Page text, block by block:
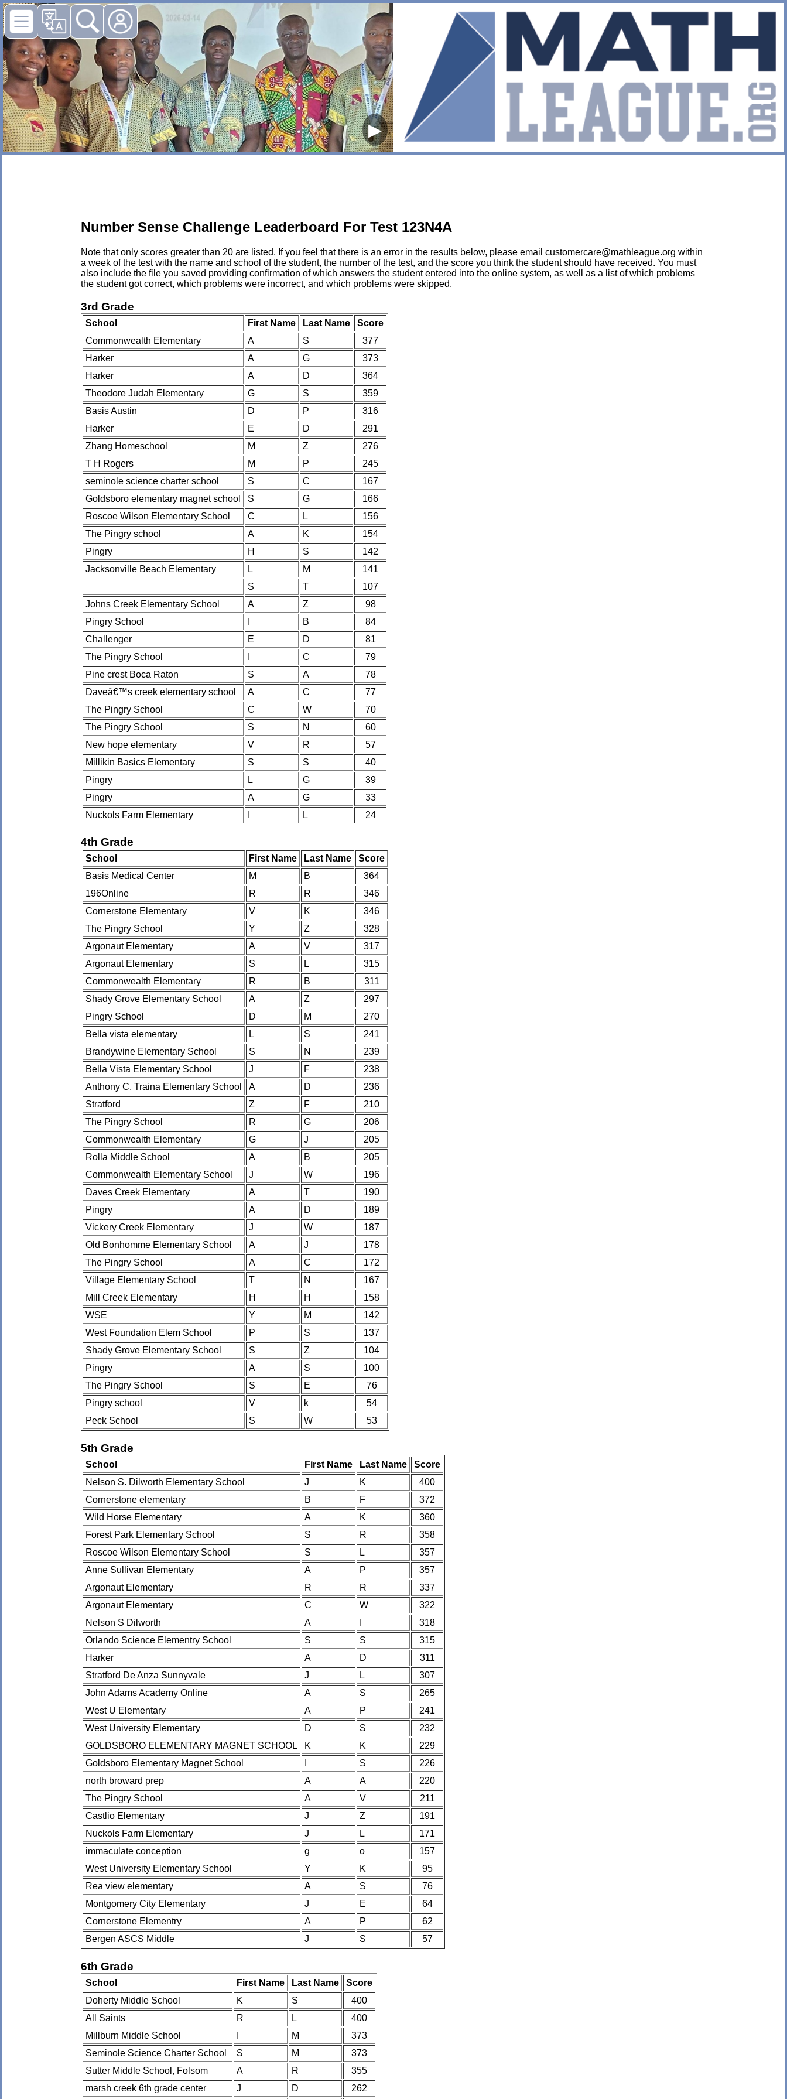
▶
Number Sense Challenge Leaderboard For Test 123N4A
Note that only scores greater than 20 are listed. If you feel that there is an error in the results below, please email customercare@mathleague.org within
a week of the test with the name and school of the student, the number of the test, and the score you think the student should have received. You must
also include the file you saved providing confirmation of which answers the student entered into the online system, as well as a list of which problems
the student got correct, which problems were incorrect, and which problems were skipped.
3rd Grade
School First Name Last Name
Score
Commonwealth Elementary
A S
377
Harker
A G
373
Harker
A D
364
Theodore Judah Elementary
G S
359
Basis Austin
D P
316
Harker
E D
291
Zhang Homeschool
M Z
276
T H Rogers
M P
245
seminole science charter school
S C
167
Goldsboro elementary magnet school
S G
166
Roscoe Wilson Elementary School
C L
156
The Pingry school
A K
154
Pingry
H S
142
Jacksonville Beach Elementary
L M
141
S
T
107
Johns Creek Elementary School
A Z
98
Pingry School
B
84
Challenger
E D
81
The Pingry School
C
79
Pine crest Boca Raton
S A
78
Daveâ€™s creek elementary school
A C
77
The Pingry School
C W
70
The Pingry School
S N
60
New hope elementary
V R
57
Millikin Basics Elementary
S S
40
Pingry
L G
39
Pingry
A G
33
Nuckols Farm Elementary
L 24
4th Grade
School First Name Last Name
Score
Basis Medical Center
M B
364
196Online
R R
346
Cornerstone Elementary
V K
346
The Pingry School
Y Z
328
Argonaut Elementary
A V
317
Argonaut Elementary
S L
315
Commonwealth Elementary
R B
311
Shady Grove Elementary School
A Z
297
Pingry School
D M
270
Bella vista elementary
L S
241
Brandywine Elementary School
S N
239
Bella Vista Elementary School
J F
238
Anthony C. Traina Elementary School
A D
236
Stratford
Z F
210
The Pingry School
R G
206
Commonwealth Elementary
G J
205
Rolla Middle School
A B
205
Commonwealth Elementary School
J W
196
Daves Creek Elementary
A T
190
Pingry
A D
189
Vickery Creek Elementary
J W
187
Old Bonhomme Elementary School
A J
178
The Pingry School
A C
172
Village Elementary School
T N
167
Mill Creek Elementary
H H
158
WSE
Y M
142
West Foundation Elem School
P S
137
Shady Grove Elementary School
S Z
104
Pingry
A S
100
The Pingry School
S E
76
Pingry school
V k
54
Peck School
S W 53
5th Grade
School First Name Last Name
Score
Nelson S. Dilworth Elementary School
J K
400
Cornerstone elementary
B F
372
Wild Horse Elementary
A K
360
Forest Park Elementary School
S R
358
Roscoe Wilson Elementary School
S L
357
Anne Sullivan Elementary
A P
357
Argonaut Elementary
R R
337
Argonaut Elementary
C W
322
Nelson S Dilworth
A
318
Orlando Science Elementry School
S S
315
Harker
A D
311
Stratford De Anza Sunnyvale
J L
307
John Adams Academy Online
A S
265
West U Elementary
A P
241
West University Elementary
D S
232
GOLDSBORO ELEMENTARY MAGNET SCHOOL
K K
229
Goldsboro Elementary Magnet School
S
226
north broward prep
A A
220
The Pingry School
A V
211
Castlio Elementary
J Z
191
Nuckols Farm Elementary
J L
171
immaculate conception
g o
157
West University Elementary School
Y K
95
Rea view elementary
A S
76
Montgomery City Elementary
J E
64
Cornerstone Elementry
A P
62
Bergen ASCS Middle
J S 57
6th Grade
School First Name Last Name
Score
Doherty Middle School
K S
400
All Saints
R L
400
Millburn Middle School
M
373
Seminole Science Charter School
S M
373
Sutter Middle School, Folsom
A R
355
marsh creek 6th grade center
J D 262